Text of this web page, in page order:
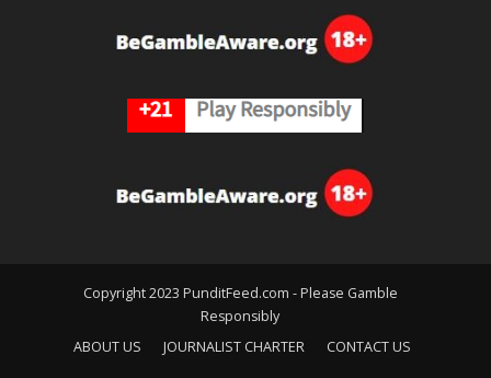
Copyright 2023 PunditFeed.com - Please Gamble
Responsibly
ABOUT US
JOURNALIST CHARTER CONTACT US